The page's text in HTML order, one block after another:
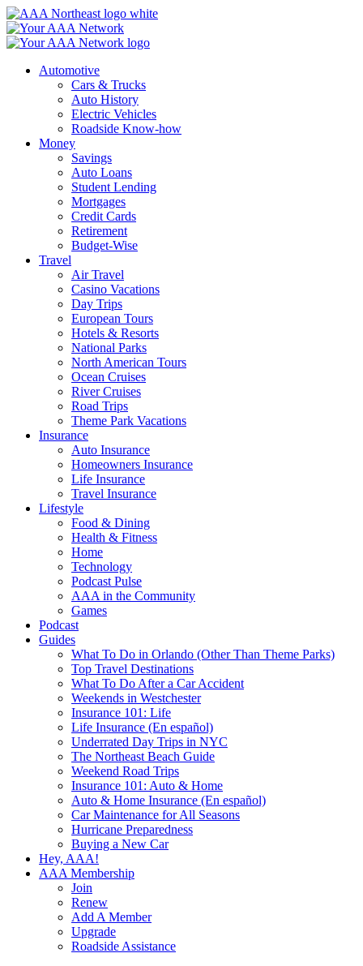
Skip
to
content
Automotive
Cars & Trucks
Auto History
Electric Vehicles
Roadside Know-how
Money
Savings
Auto Loans
Student Lending
Mortgages
Credit Cards
Retirement
Budget-Wise
Travel
Air Travel
Casino Vacations
Day Trips
European Tours
Hotels & Resorts
National Parks
North American Tours
Ocean Cruises
River Cruises
Road Trips
Theme Park Vacations
Insurance
Auto Insurance
Homeowners Insurance
Life Insurance
Travel Insurance
Lifestyle
Food & Dining
Health & Fitness
Home
Technology
Podcast Pulse
AAA in the Community
Games
Podcast
Guides
What To Do in Orlando (Other Than Theme Parks)
Top Travel Destinations
What To Do After a Car Accident
Weekends in Westchester
Insurance 101: Life
Life Insurance (En español)
Underrated Day Trips in NYC
The Northeast Beach Guide
Weekend Road Trips
Insurance 101: Auto & Home
Auto & Home Insurance (En español)
Car Maintenance for All Seasons
Hurricane Preparedness
Buying a New Car
Hey, AAA!
AAA Membership
Join
Renew
Add A Member
Upgrade
Roadside Assistance